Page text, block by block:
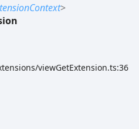
>
viewGetExtension.ts:36